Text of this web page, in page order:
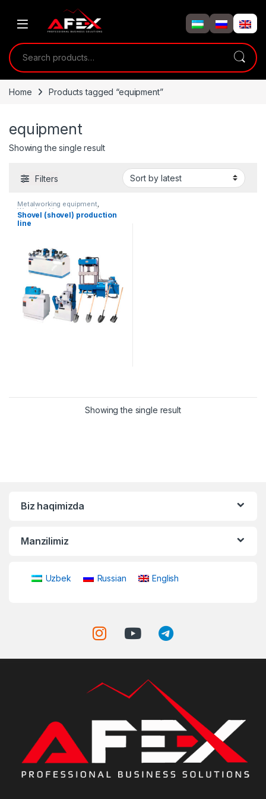
Search for:
Home Products tagged “equipment”
equipment
Showing the single result
Filters
Metalworking equipment,
Woodworking equipment
Shovel (shovel) production
line
Showing the single result
Biz haqimizda
Manzilimiz
Uzbek Russian English